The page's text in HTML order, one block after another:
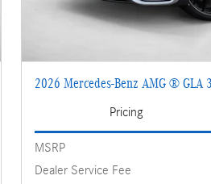
2026 Mercedes-Benz AMG ®
Pricing
MSRP
Dealer Service Fee